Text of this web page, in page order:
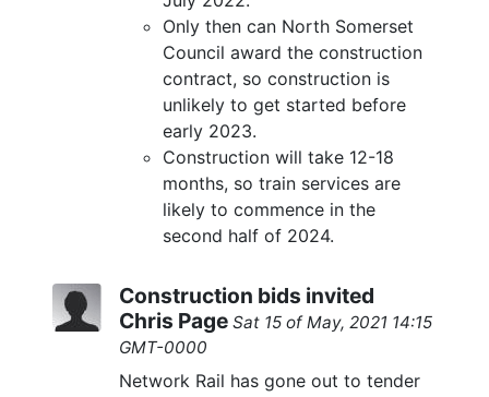
Only then can North Somerset
Council award the construction
contract, so construction is
unlikely to get started before
early 2023.
Construction will take 12-18
months, so train services are
likely to commence in the
second half of 2024.
Construction bids invited
Chris Page Sat 15 of May, 2021 14:15
GMT-0000
Network Rail has gone out to tender